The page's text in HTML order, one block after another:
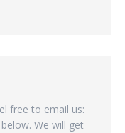
free to email us:
We will get